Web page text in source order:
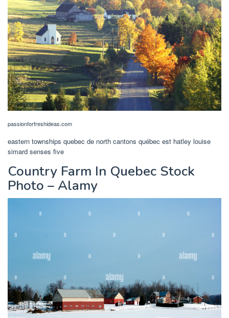
passionforfreshideas.com
eastern townships quebec de north cantons québec est hatley louise
simard senses five
Country Farm In Quebec Stock
Photo – Alamy